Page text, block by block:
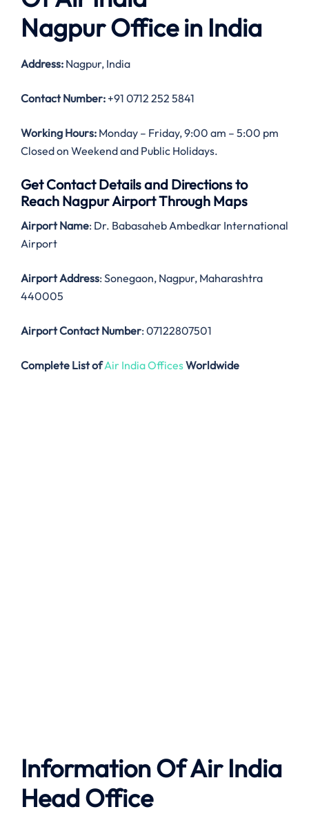
Nagpur Office in India
Address: Nagpur, India
Contact Number: +91 0712 252 5841
Working Hours: Monday – Friday, 9:00 am – 5:00 pm
Closed on Weekend and Public Holidays.
Get Contact Details and Directions to
Reach Nagpur Airport Through Maps
Airport Name: Dr. Babasaheb Ambedkar International
Airport
Airport Address: Sonegaon, Nagpur, Maharashtra
440005
Airport Contact Number: 07122807501
Complete List ofAir India OfficesWorldwide
Information Of Air India
Head Office